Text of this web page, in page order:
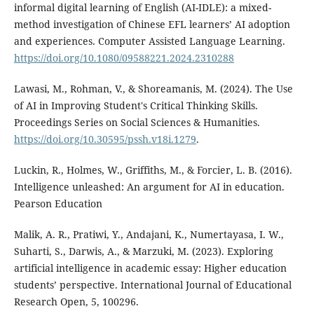
informal digital learning of English (AI-IDLE): a mixed-
method investigation of Chinese EFL learners’ AI adoption
and experiences. Computer Assisted Language Learning.
https://doi.org/10.1080/09588221.2024.2310288
Lawasi, M., Rohman, V., & Shoreamanis, M. (2024). The Use
of AI in Improving Student's Critical Thinking Skills.
Proceedings Series on Social Sciences & Humanities.
https://doi.org/10.30595/pssh.v18i.1279.
Luckin, R., Holmes, W., Griffiths, M., & Forcier, L. B. (2016).
Intelligence unleashed: An argument for AI in education.
Pearson Education
Malik, A. R., Pratiwi, Y., Andajani, K., Numertayasa, I. W.,
Suharti, S., Darwis, A., & Marzuki, M. (2023). Exploring
artificial intelligence in academic essay: Higher education
students’ perspective. International Journal of Educational
Research Open, 5, 100296.